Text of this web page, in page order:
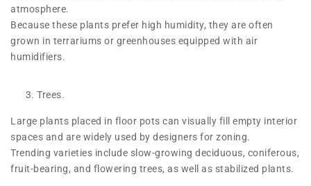
atmosphere.
Because these plants prefer high humidity, they are often
grown in terrariums or greenhouses equipped with air
humidifiers.
Trees.
Large plants placed in floor pots can visually fill empty interior
spaces and are widely used by designers for zoning.
Trending varieties include slow-growing deciduous, coniferous,
fruit-bearing, and flowering trees, as well as stabilized plants.